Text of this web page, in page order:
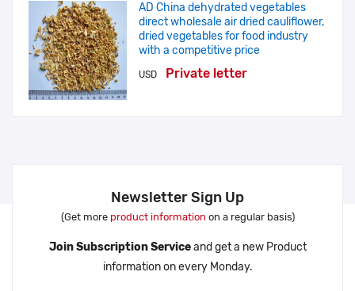
AD China dehydrated vegetables
direct wholesale air dried cauliflower,
dried vegetables for food industry
with a competitive price
USD Private letter
Newsletter Sign Up
(Get more product information on a regular basis)
Join Subscription Serviceand get a new Product
information on every Monday.